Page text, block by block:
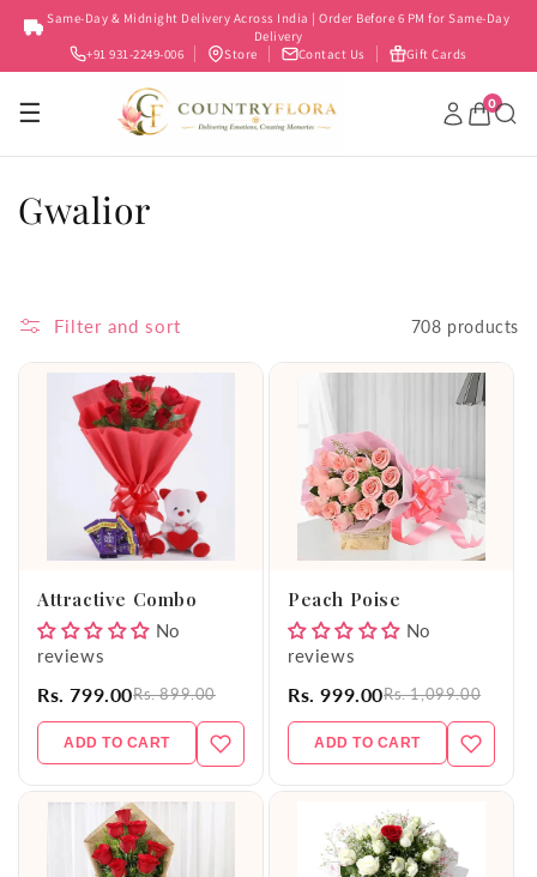
Skip to
content
Same-Day & Midnight Delivery Across India | Order Before 6 PM for Same-Day
Delivery
+91 931-2249-006
Store Contact Us Gift Cards
☰ 0
C
n
Gwalior
Filter and sort 708 products
Attractive Combo
No
reviews
Rs. 799.00Rs. 899.00
ADD TO CART
Peach Poise
No
reviews
Rs. 999.00Rs. 1,099.00
ADD TO CART